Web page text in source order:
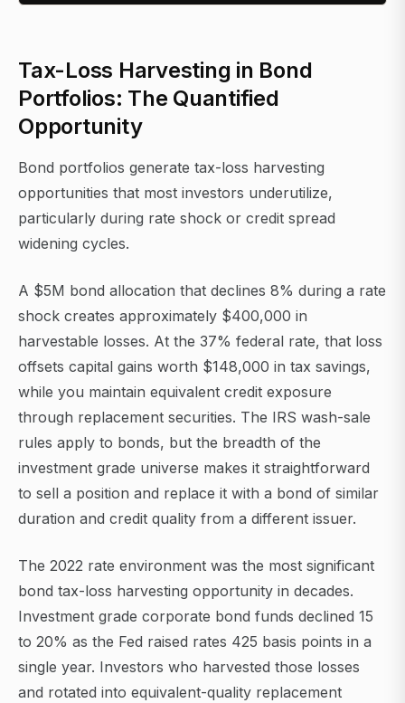
Tax-Loss Harvesting in Bond
Portfolios: The Quantified
Opportunity
Bond portfolios generate tax-loss harvesting
opportunities that most investors underutilize,
particularly during rate shock or credit spread
widening cycles.
A $5M bond allocation that declines 8% during a rate
shock creates approximately $400,000 in
harvestable losses. At the 37% federal rate, that loss
offsets capital gains worth $148,000 in tax savings,
while you maintain equivalent credit exposure
through replacement securities. The IRS wash-sale
rules apply to bonds, but the breadth of the
investment grade universe makes it straightforward
to sell a position and replace it with a bond of similar
duration and credit quality from a different issuer.
The 2022 rate environment was the most significant
bond tax-loss harvesting opportunity in decades.
Investment grade corporate bond funds declined 15
to 20% as the Fed raised rates 425 basis points in a
single year. Investors who harvested those losses
and rotated into equivalent-quality replacement